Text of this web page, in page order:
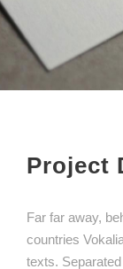
Project
Far far away,
countries
texts.